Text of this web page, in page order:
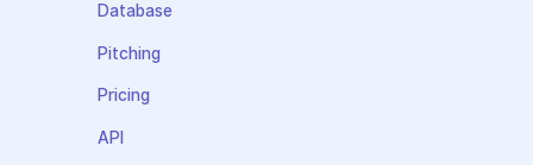
Database
Pitching
Pricing
API